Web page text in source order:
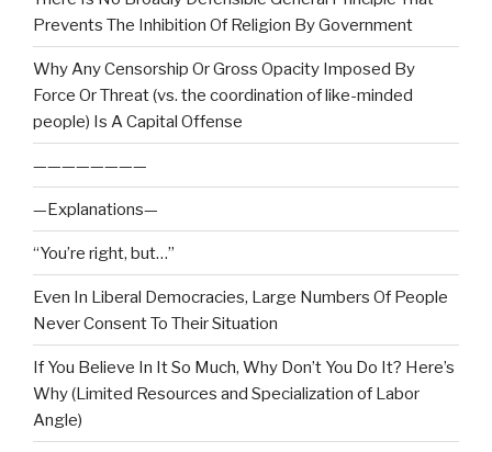
Prevents The Inhibition Of Religion By Government
Why Any Censorship Or Gross Opacity Imposed By
Force Or Threat (vs. the coordination of like-minded
people) Is A Capital Offense
————————
—Explanations—
“You’re right, but…”
Even In Liberal Democracies, Large Numbers Of People
Never Consent To Their Situation
If You Believe In It So Much, Why Don’t You Do It? Here’s
Why (Limited Resources and Specialization of Labor
Angle)